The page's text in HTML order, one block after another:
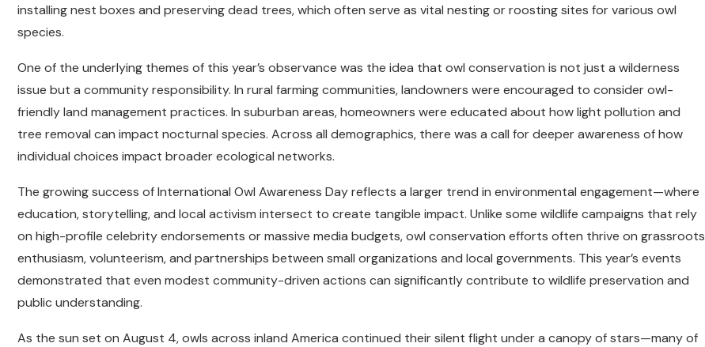
installing nest boxes and preserving dead trees, which often serve as vital nesting or roosting sites for various owl
species.
One of the underlying themes of this year’s observance was the idea that owl conservation is not just a wilderness
issue but a community responsibility. In rural farming communities, landowners were encouraged to consider owl-
friendly land management practices. In suburban areas, homeowners were educated about how light pollution and
tree removal can impact nocturnal species. Across all demographics, there was a call for deeper awareness of how
individual choices impact broader ecological networks.
The growing success of International Owl Awareness Day reflects a larger trend in environmental engagement—where
education, storytelling, and local activism intersect to create tangible impact. Unlike some wildlife campaigns that rely
on high-profile celebrity endorsements or massive media budgets, owl conservation efforts often thrive on grassroots
enthusiasm, volunteerism, and partnerships between small organizations and local governments. This year’s events
demonstrated that even modest community-driven actions can significantly contribute to wildlife preservation and
public understanding.
As the sun set on August 4, owls across inland America continued their silent flight under a canopy of stars—many of